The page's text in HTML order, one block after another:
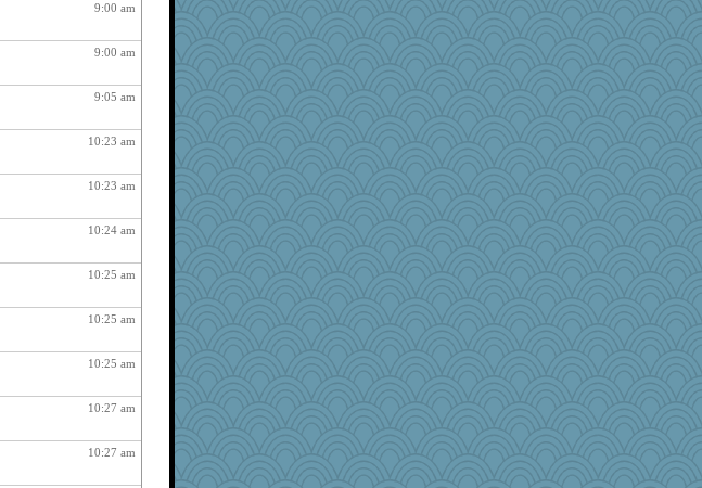
1164
1164
1164
1123
937
931
887
880
844
834
820
807
9:00 am
9:00 am
9:05 am
10:23 am
10:23 am
10:24 am
10:25 am
10:25 am
10:25 am
10:27 am
10:27 am